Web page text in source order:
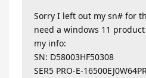
Sorry I left out my sn# for
need a windows 11
my info:
SN: D58003HF50308
SER5 PRO-E-